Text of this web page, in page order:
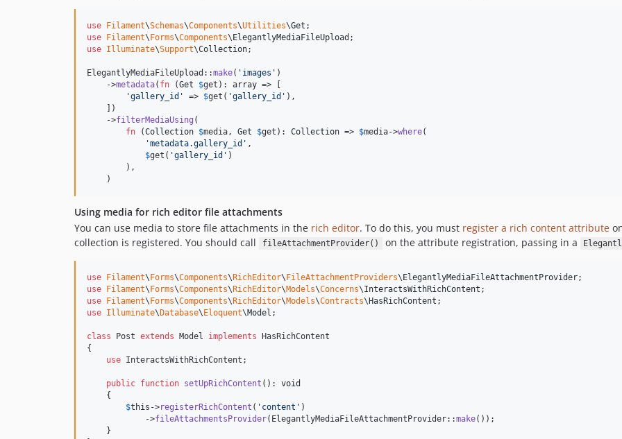
use Filament\Schemas\Components\Utilities\Get
use
Filament\ Forms\Components\ ElegantlyMediaFileUpload
use Illuminate\Support\Collection;
ElegantlyMediaFileUpload::make( ' images ' )
    ->
metadata( fn (Get $get ): array => [
'gallery_id ' => $get ( 'gallery_id ' ),
    ])
    ->
filterMediaUsing (
fn (Collection $media, Get $get ): Collection => $media->where(
'metadata.gallery_id ' ,
$get ( 'gallery_id ' )
        ),
    )
Using media for rich editor file attachments
You can use media to store file attachments in the rich editor. To do this, you must register a rich content attribute
collection is registered. You should call
fileAttachmentProvider() on the attribute registration, passing in a
use Filament\ Forms\Components\ RichEditor\ FileAttachmentProviders\ ElegantlyMediaFileAttachmentProvider
use
Filament\ Forms\Components\ RichEditor\Models\Concerns\InteractsWithRichContent
use
Filament\ Forms\Components\ RichEditor\Models\Contracts\ HasRichContent
use Illuminate\ Database\ Eloquent\Model ;
class Post extends Model implements HasRichContent
{
use InteractsWithRichContent;
public function setUpRichContent (): void
    {
$this ->registerRichContent ( ' content ' )
            ->
fileAttachmentsProvider(ElegantlyMediaFileAttachmentProvider::make());
    }